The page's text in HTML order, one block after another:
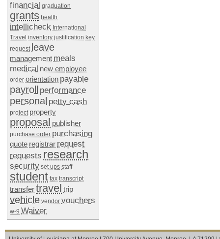
financial graduation
grants health
intellicheck International
Travel inventory justification key
request leave
management meals
medical new employee
order orientation payable
payroll performance
personal petty cash
project property
proposal publisher
purchase order purchasing
quote registrar request
requests research
security set ups staff
student tax transcript
transfertravel trip
vehicle vendor vouchers
w-9 Waiver